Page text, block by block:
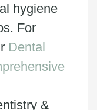
hygiene
For
Dental
&